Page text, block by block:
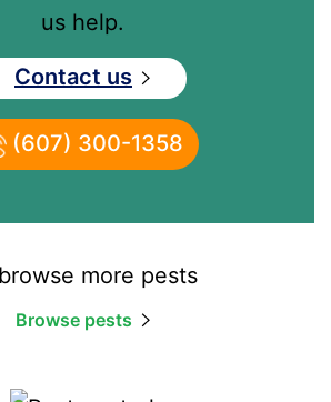
us help.
Contact us
(607) 300-1358
more pests
Browse pests